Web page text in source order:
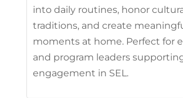
into daily routines, honor
traditions, and create
moments at home. Perfect for
and program leaders
engagement in SEL.